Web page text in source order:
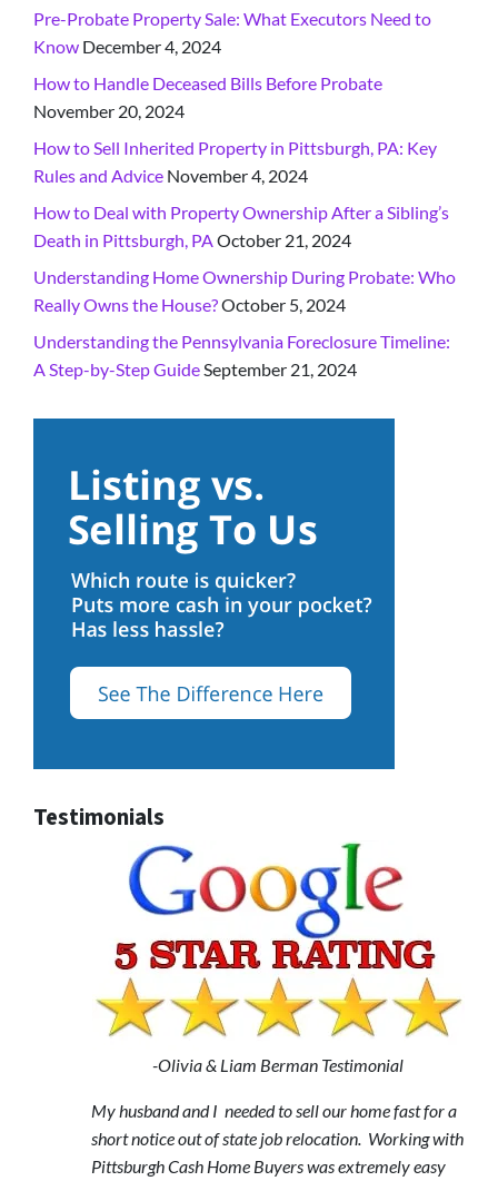
Pre-Probate Property Sale: What Executors Need to
Know December 4, 2024
How to Handle Deceased Bills Before Probate
November 20, 2024
How to Sell Inherited Property in Pittsburgh, PA: Key
Rules and Advice November 4, 2024
How to Deal with Property Ownership After a Sibling’s
Death in Pittsburgh, PA October 21, 2024
Understanding Home Ownership During Probate: Who
Really Owns the House?October 5, 2024
Understanding the Pennsylvania Foreclosure Timeline:
A Step-by-Step Guide September 21, 2024
Testimonials
-Olivia & Liam Berman Testimonial
My husband and I needed to sell our home fast for a
short notice out of state job relocation. Working with
Pittsburgh Cash Home Buyers was extremely easy